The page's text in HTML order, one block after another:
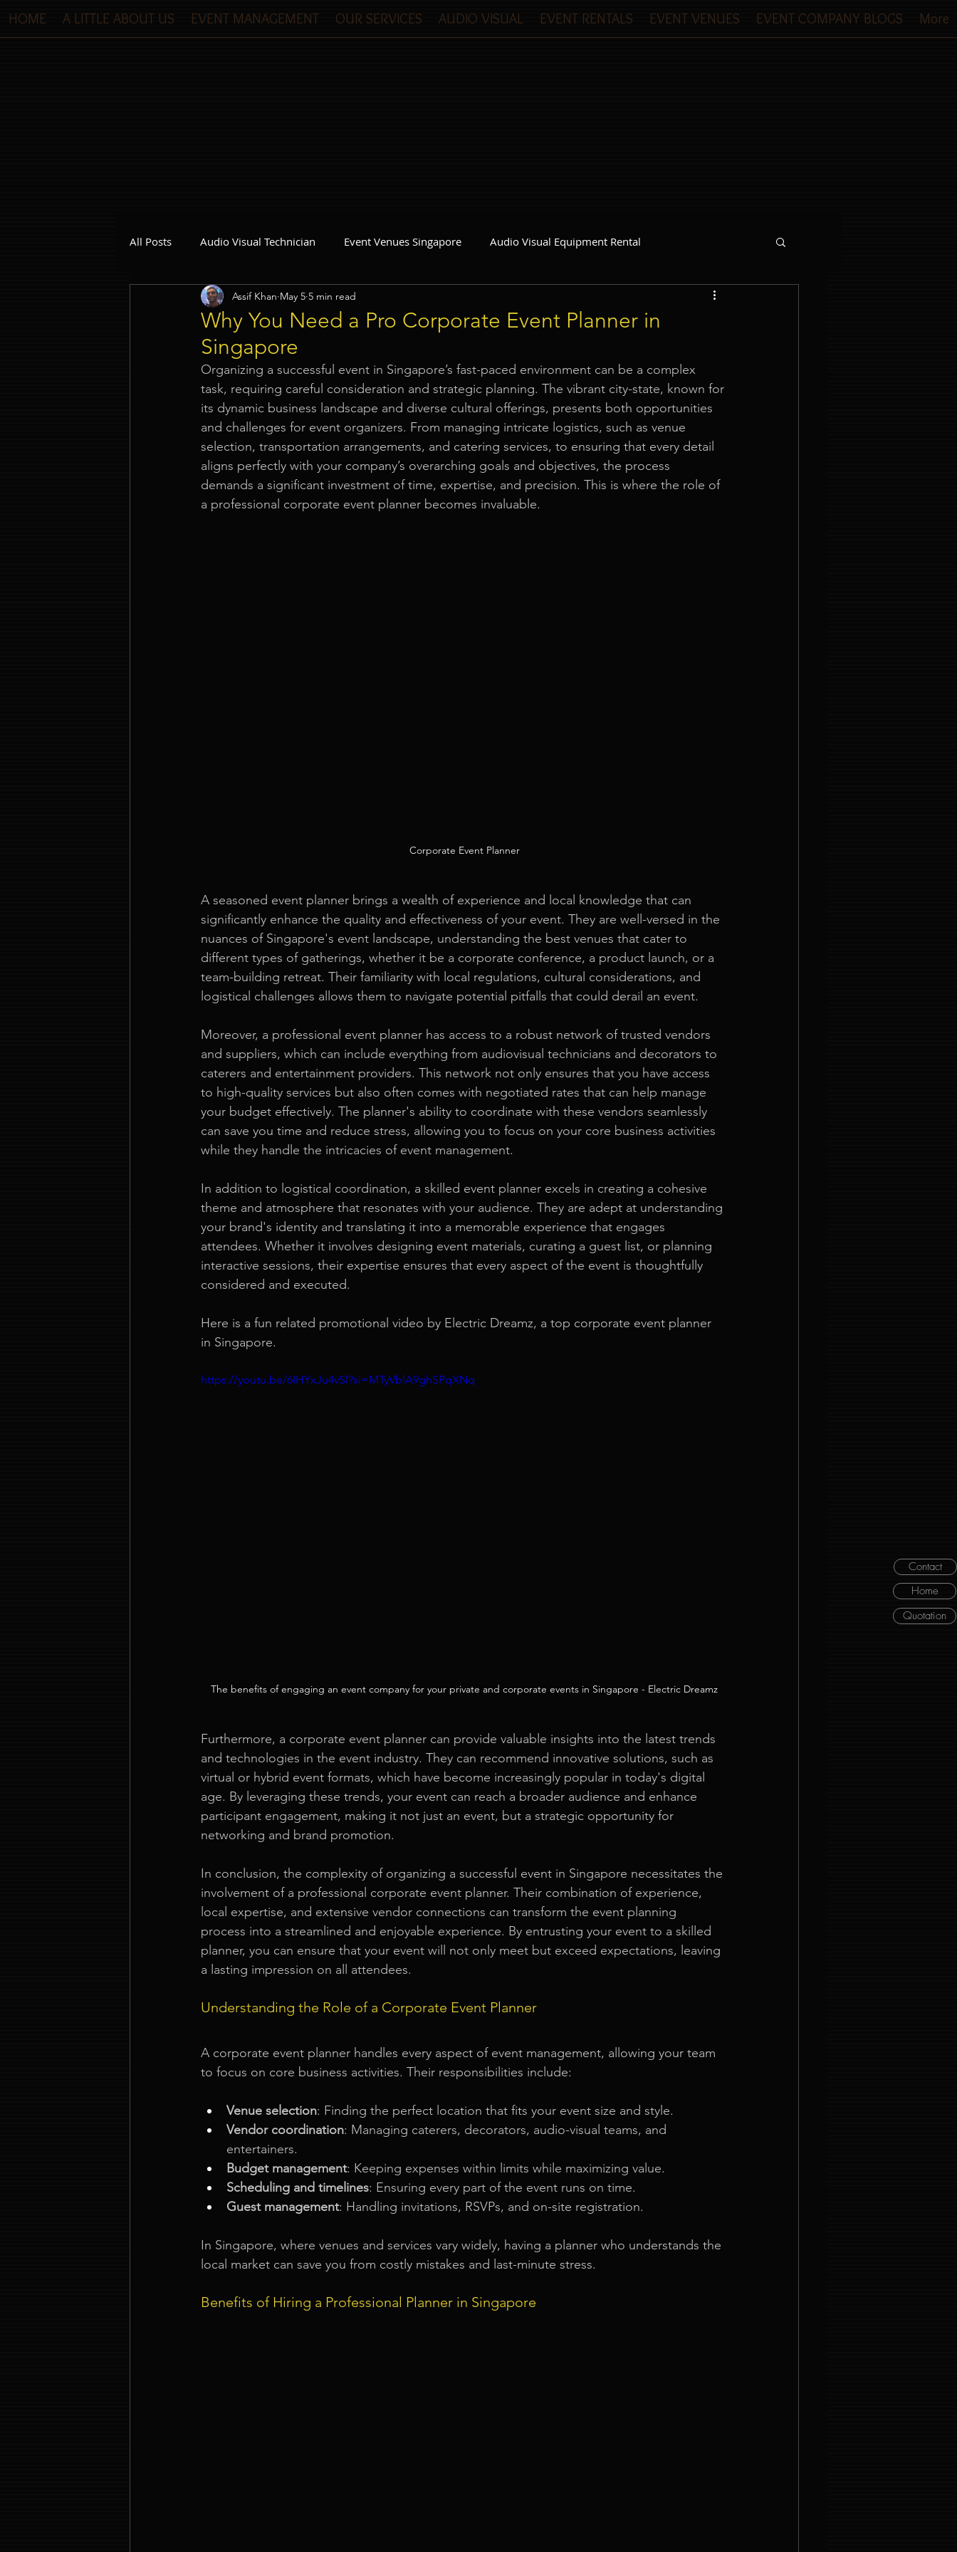
HOME A LITTLE ABOUT US EVENT MANAGEMENT OUR SERVICES AUDIO VISUAL EVENT RENTALS EVENT VENUES EVENT COMPANY BLOGS More
Home
Contact
Quotation
All Posts Audio Visual Technician Event Venues Singapore Audio Visual Equipment Rental
Dinner and Dance Singapore Event Invitations Singapore
Event Company Singapore
Event Entertainment Singapore Flyer Distribution Service Event Decoration Singapore
Event Design Services Pre-event Activities Bitcoins and Cryptocurrency Events Event Organizer Singapore
Why You Need a Pro Corporate Event Planner in
Singapore
Assif Khan May 5 5 min read
Organizing a successful event in Singapore’s fast-paced environment can be a complex
task, requiring careful consideration and strategic planning. The vibrant city-state, known for
its dynamic business landscape and diverse cultural offerings, presents both opportunities
and challenges for event organizers. From managing intricate logistics, such as venue
selection, transportation arrangements, and catering services, to ensuring that every detail
aligns perfectly with your company’s overarching goals and objectives, the process
demands a significant investment of time, expertise, and precision. This is where the role of
a professional corporate event planner becomes invaluable.
Corporate Event Planner
A seasoned event planner brings a wealth of experience and local knowledge that can
significantly enhance the quality and effectiveness of your event. They are well-versed in the
nuances of Singapore's event landscape, understanding the best venues that cater to
different types of gatherings, whether it be a corporate conference, a product launch, or a
team-building retreat. Their familiarity with local regulations, cultural considerations, and
logistical challenges allows them to navigate potential pitfalls that could derail an event.
Moreover, a professional event planner has access to a robust network of trusted vendors
and suppliers, which can include everything from audiovisual technicians and decorators to
caterers and entertainment providers. This network not only ensures that you have access
to high-quality services but also often comes with negotiated rates that can help manage
your budget effectively. The planner's ability to coordinate with these vendors seamlessly
can save you time and reduce stress, allowing you to focus on your core business activities
while they handle the intricacies of event management.
In addition to logistical coordination, a skilled event planner excels in creating a cohesive
theme and atmosphere that resonates with your audience. They are adept at understanding
your brand's identity and translating it into a memorable experience that engages
attendees. Whether it involves designing event materials, curating a guest list, or planning
interactive sessions, their expertise ensures that every aspect of the event is thoughtfully
considered and executed.
Here is a fun related promotional video by Electric Dreamz, a top corporate event planner
in Singapore.
https://youtu.be/6IHYxJu4vSI?si=MTyVblA9ghSPqXNq
The benefits of engaging an event company for your private and corporate events in Singapore - Electric Dreamz
Furthermore, a corporate event planner can provide valuable insights into the latest trends
and technologies in the event industry. They can recommend innovative solutions, such as
virtual or hybrid event formats, which have become increasingly popular in today's digital
age. By leveraging these trends, your event can reach a broader audience and enhance
participant engagement, making it not just an event, but a strategic opportunity for
networking and brand promotion.
In conclusion, the complexity of organizing a successful event in Singapore necessitates the
involvement of a professional corporate event planner. Their combination of experience,
local expertise, and extensive vendor connections can transform the event planning
process into a streamlined and enjoyable experience. By entrusting your event to a skilled
planner, you can ensure that your event will not only meet but exceed expectations, leaving
a lasting impression on all attendees.
Understanding the Role of a Corporate Event Planner
A corporate event planner handles every aspect of event management, allowing your team
to focus on core business activities. Their responsibilities include:
Venue selection: Finding the perfect location that fits your event size and style.
Vendor coordination: Managing caterers, decorators, audio-visual teams, and
entertainers.
Budget management: Keeping expenses within limits while maximizing value.
Scheduling and timelines: Ensuring every part of the event runs on time.
Guest management: Handling invitations, RSVPs, and on-site registration.
In Singapore, where venues and services vary widely, having a planner who understands the
local market can save you from costly mistakes and last-minute stress.
Benefits of Hiring a Professional Planner in Singapore